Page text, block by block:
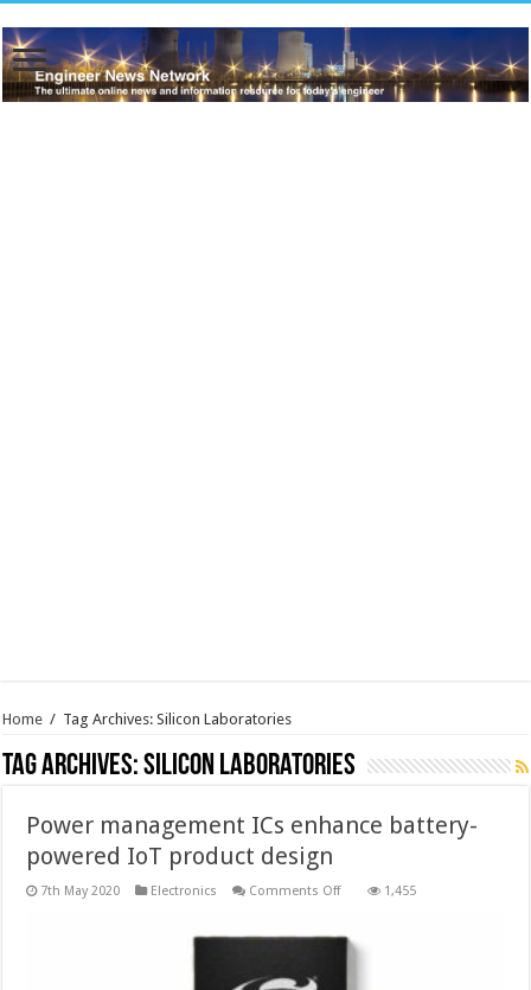
Home / Tag Archives: Silicon Laboratories
Tag Archives:Silicon Laboratories
Power management ICs enhance battery-
powered IoT product design
7th May 2020 Electronics Comments Offon
ICs
enhance
1,455